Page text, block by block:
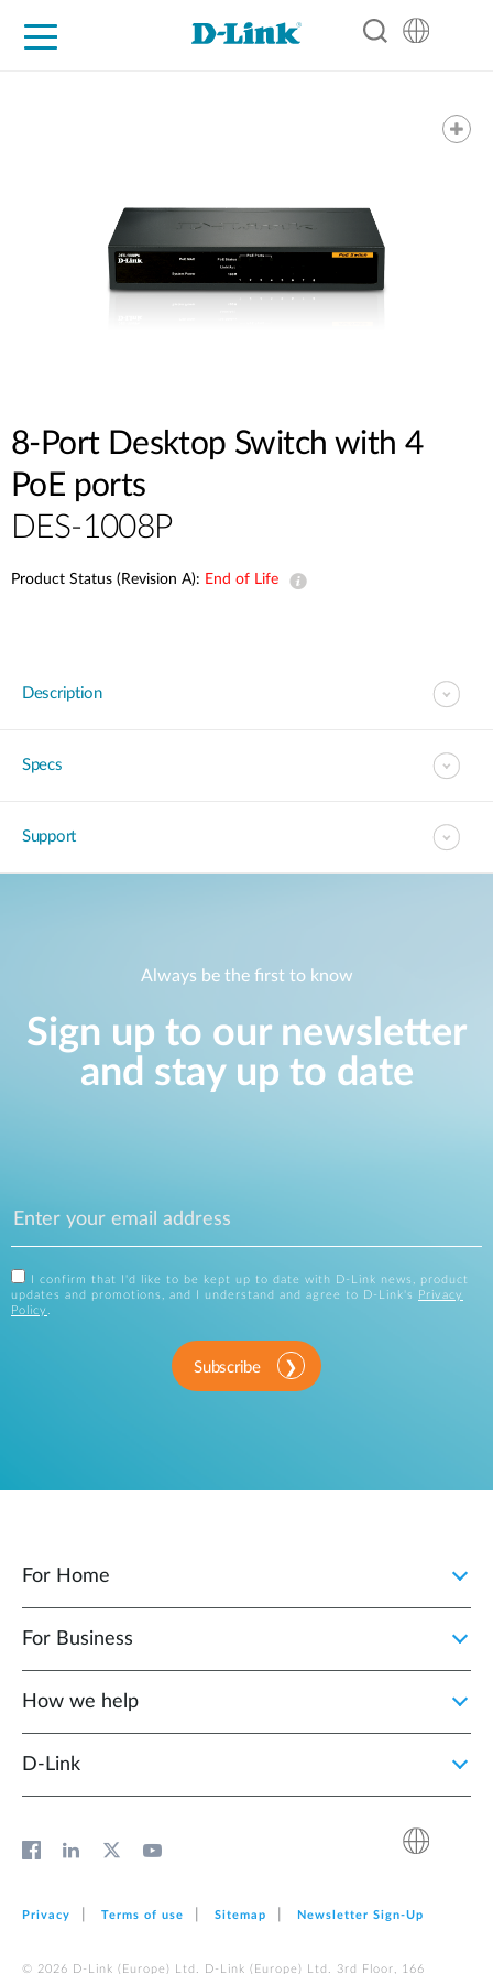
8-Port Desktop Switch with 4
PoE ports
DES-1008P
Product Status (Revision A): End of Life
Description
Specs
Support
Always be the first to know
Sign up to our newsletter
and stay up to date
I confirm that I'd like to be kept up to date with D-Link news, product
updates and promotions, and I understand and agree to D-Link's
Privacy
Policy .
Subscribe
For Home
For Business
How we help
D‑Link
Privacy Terms of use Sitemap Newsletter Sign‑Up
© 2026 D‑Link (Europe) Ltd. D‑Link (Europe) Ltd. 3rd Floor, 166